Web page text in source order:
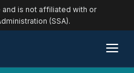
is not affiliated with or
(SSA).